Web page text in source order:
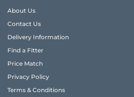
About Us
Contact Us
Delivery Information
Find a Fitter
Price Match
Privacy Policy
Terms & Conditions